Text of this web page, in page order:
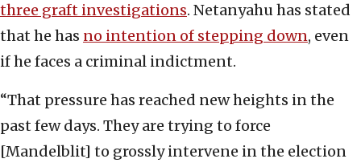
three graft ‎investigations.‎ Netanyahu has stated
that he has no ‎intention of stepping down, ‎even
if he faces a criminal indictment. ‎
“That pressure has reached new heights in the
past few days. They are trying to force
[Mandelblit] to grossly intervene in the election